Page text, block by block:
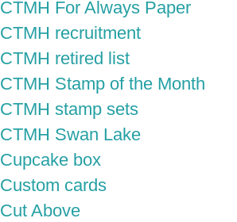
CTMH For Always Paper
CTMH recruitment
CTMH retired list
CTMH Stamp of the Month
CTMH stamp sets
CTMH Swan Lake
Cupcake box
Custom cards
Cut Above